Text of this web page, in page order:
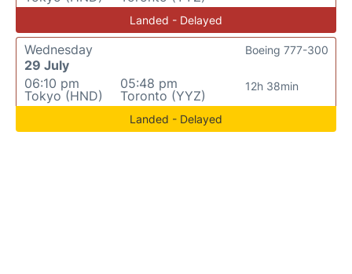
Landed - Delayed
Wednesday
29 July
06:10 pm
Tokyo (HND)
05:48 pm
Toronto (YYZ)
12h 38min
Boeing 777-300
Landed - Delayed